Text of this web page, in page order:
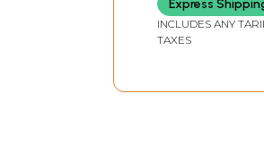
Express
INCLUDES ANY
TAXES